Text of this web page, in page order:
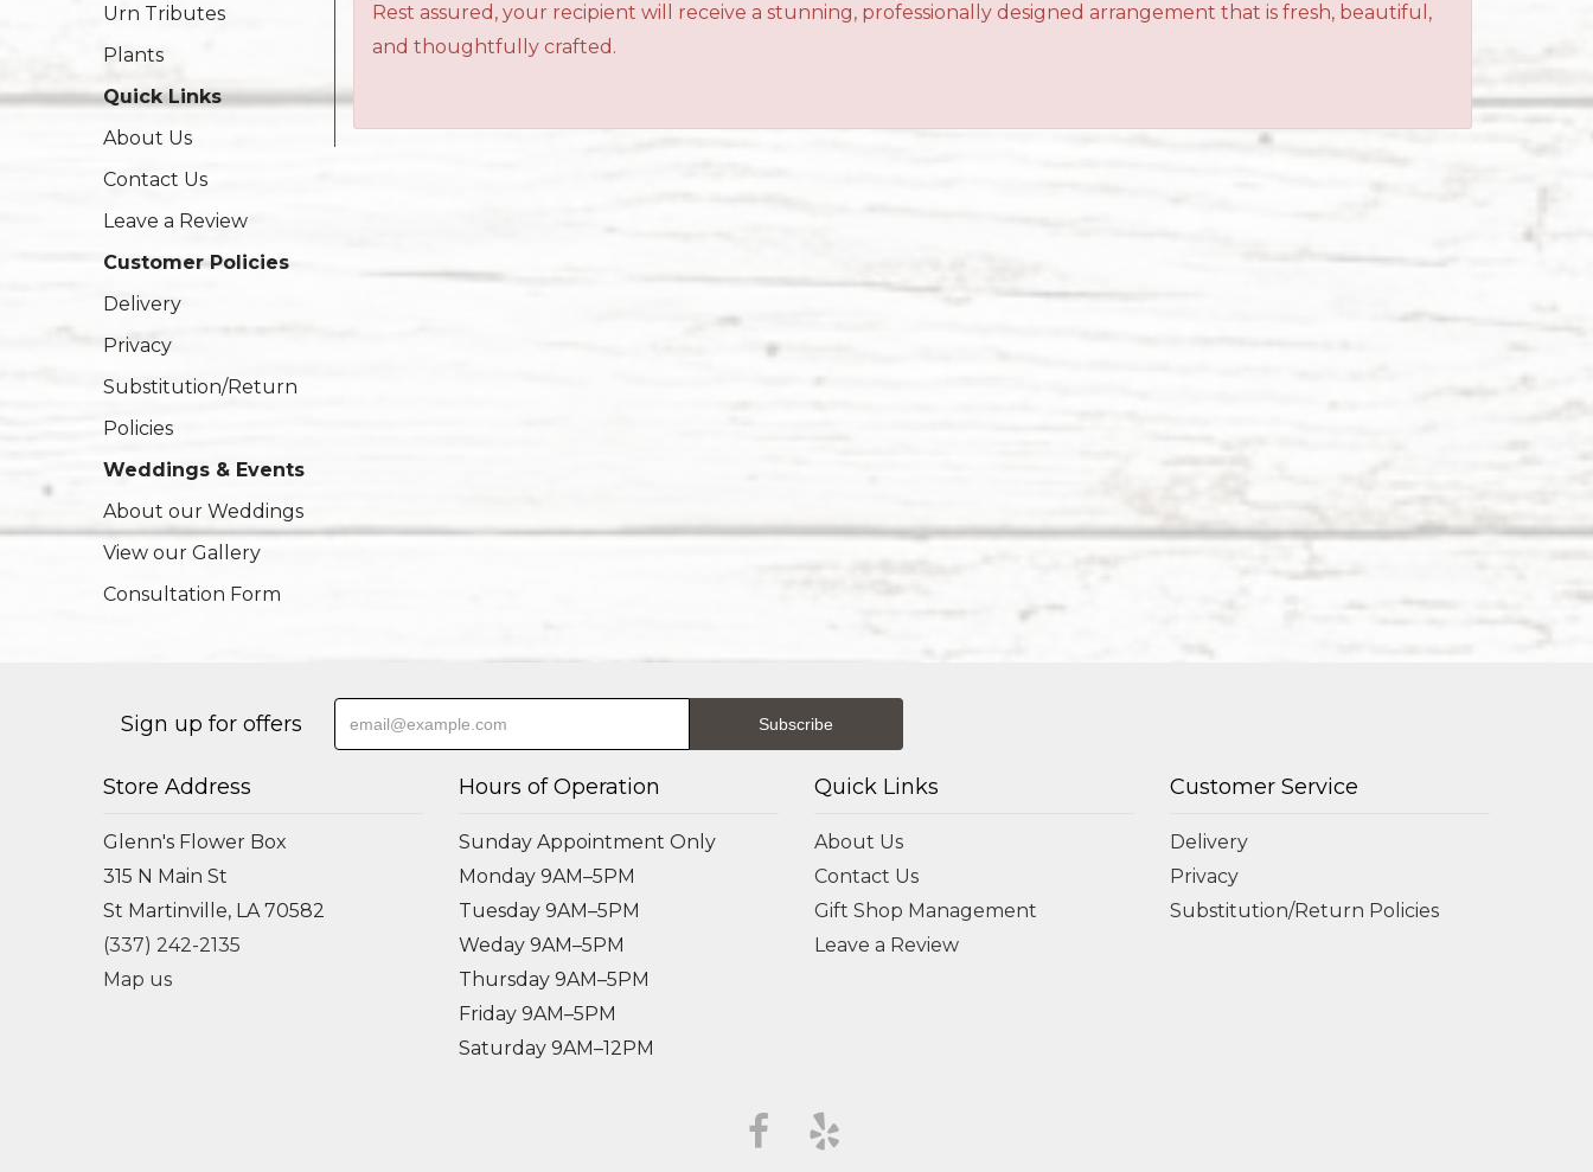
Urn Tributes
Plants
Quick Links
About Us
Contact Us
Leave a Review
Customer Policies
Delivery
Privacy
Substitution/Return
Policies
Weddings & Events
About our Weddings
View our Gallery
Consultation Form
Rest assured, your recipient will receive a stunning, professionally designed arrangement that is fresh, beautiful,
and thoughtfully crafted.
Sign up for offers
Store Address
Glenn's Flower Box
315 N Main St
St Martinville, LA 70582
(337) 242-2135
Map us
Hours of Operation
Sunday Appointment Only
Monday 9AM–5PM
Tuesday 9AM–5PM
Weday 9AM–5PM
Thursday 9AM–5PM
Friday 9AM–5PM
Saturday 9AM–12PM
Quick Links
About Us
Contact Us
Gift Shop Management
Leave a Review
Customer Service
Delivery
Privacy
Substitution/Return Policies